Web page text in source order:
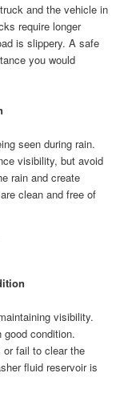
and the vehicle in
require longer
is slippery. A safe
you would
seen during rain.
visibility, but avoid
rain and create
clean and free of
visibility.
condition.
or fail to clear the
fluid reservoir is